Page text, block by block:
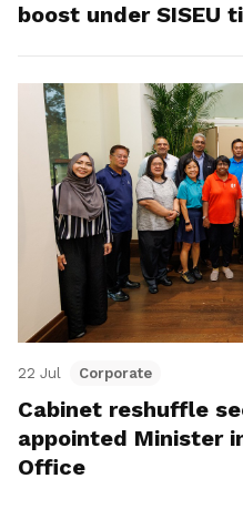
boost under SISEU
22 Jul Corporate
Cabinet reshuffle
appointed Minister
Office